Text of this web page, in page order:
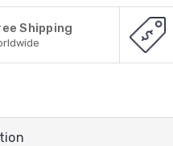
Shipping